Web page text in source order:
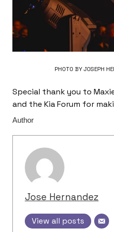
PHOTO BY JOSEPH
Special thank you to
and the Kia Forum for
Author
Jose Hernandez
View all posts